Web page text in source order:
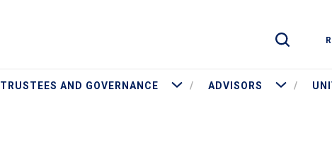
TRUSTEES AND GOVERNANCE More Trustees and Governance
ADVISORS More Advisors
Toggle Site